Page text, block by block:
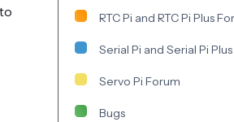
RTC Pi and RTC Pi Plus
Serial Pi and Serial Pi
Servo Pi Forum
Bugs